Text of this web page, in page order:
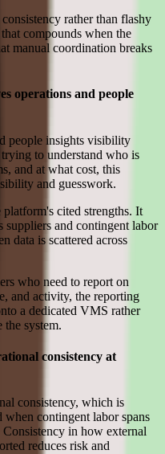
rather than flashy
compounds when the
manual coordination breaks
operations and people
people insights visibility
to understand who is
and at what cost, this
and guesswork.
cited strengths. It
suppliers and contingent labor
data is scattered across
who need to report on
and activity, the reporting
a dedicated VMS rather
system.
consistency at
consistency, which is
contingent labor spans
in how external
reduces risk and